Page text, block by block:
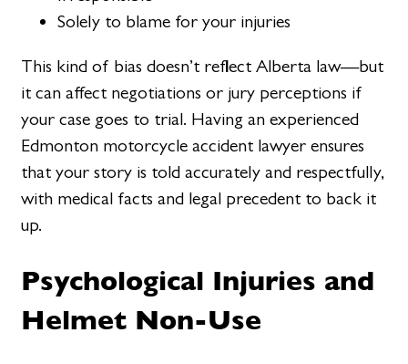
Solely to blame for your injuries
This kind of bias doesn’t reflect Alberta law—but
it can affect negotiations or jury perceptions if
your case goes to trial. Having an experienced
Edmonton motorcycle accident lawyer ensures
that your story is told accurately and respectfully,
with medical facts and legal precedent to back it
up.
Psychological Injuries and
Helmet Non-Use